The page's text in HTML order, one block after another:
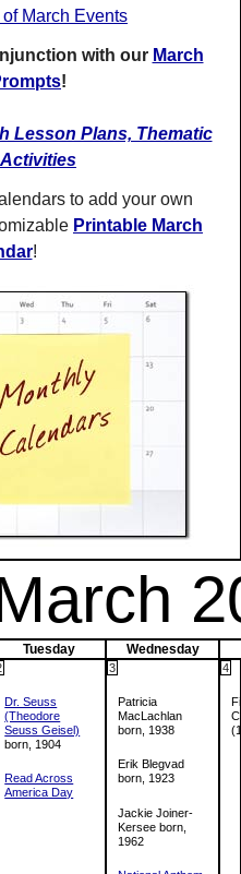
March Events
with our March
!
Lesson Plans, Thematic
to add your own
Printable March
!
Tuesday Wednesday
Dr. Seuss
(Theodore
Seuss Geisel)
born, 1904
Read Across
America Day
Patricia
MacLachlan
born, 1938
Erik Blegvad
born, 1923
Jackie Joiner-
Kersee born,
1962
3 4